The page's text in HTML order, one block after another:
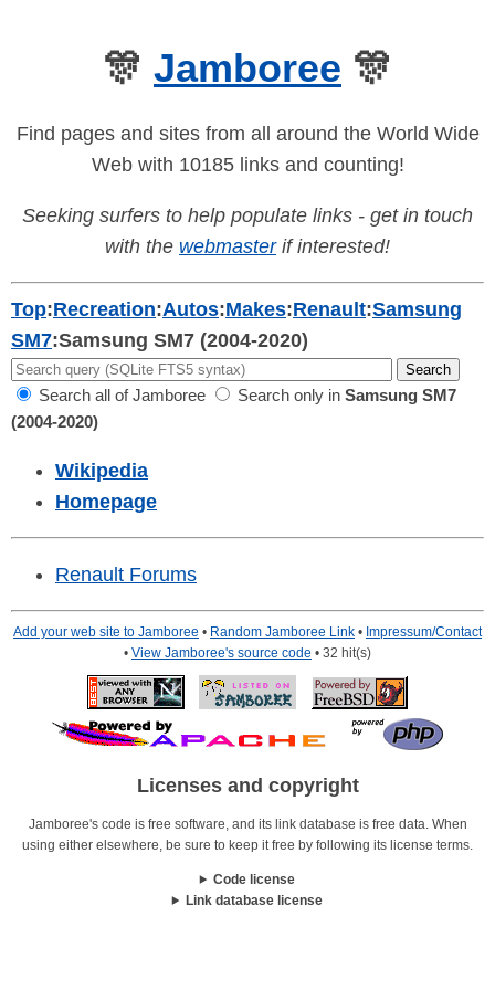
🎊 Jamboree 🎊
Find pages and sites from all around the World Wide
Web with 10185 links and counting!
Seeking surfers to help populate links - get in touch
with the webmasterif interested!
Top:Recreation:Autos:Makes:Renault:Samsung
SM7:Samsung SM7 (2004-2020)
Search all of Jamboree Search only in Samsung SM7
(2004-2020)
Wikipedia
Homepage
Renault Forums
Add your web site to Jamboree • Random Jamboree Link • Impressum/Contact
• View Jamboree's source code • 32 hit(s)
Licenses and copyright
Jamboree's code is free software, and its link database is free data. When
using either elsewhere, be sure to keep it free by following its license terms.
Code license
Link database license